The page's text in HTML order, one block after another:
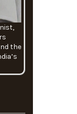
the